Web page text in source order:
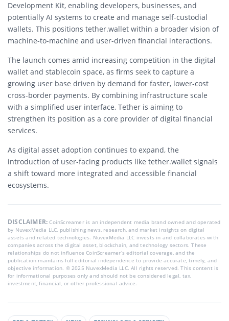
Development Kit, enabling developers, businesses, and
potentially AI systems to create and manage self-custodial
wallets. This positions tether.wallet within a broader vision of
machine-to-machine and user-driven financial interactions.
The launch comes amid increasing competition in the digital
wallet and stablecoin space, as firms seek to capture a
growing user base driven by demand for faster, lower-cost
cross-border payments. By combining infrastructure scale
with a simplified user interface, Tether is aiming to
strengthen its position as a core provider of digital financial
services.
As digital asset adoption continues to expand, the
introduction of user-facing products like tether.wallet signals
a shift toward more integrated and accessible financial
ecosystems.
DISCLAIMER:CoinScreamer is an independent media brand owned and operated
by NuvexMedia LLC, publishing news, research, and market insights on digital
assets and related technologies. NuvexMedia LLC invests in and collaborates with
companies across the digital asset, blockchain, and technology sectors. These
relationships do not influence CoinScreamer’s editorial coverage, and the
publication maintains full editorial independence to provide accurate, timely, and
objective information. © 2025 NuvexMedia LLC. All rights reserved. This content is
for informational purposes only and should not be considered legal, tax,
investment, financial, or other professional advice.